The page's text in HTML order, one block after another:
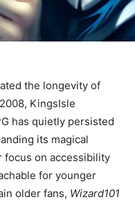
the longevity of
KingsIsle
has quietly persisted
its magical
focus on accessibility
for younger
older fans, Wizard101